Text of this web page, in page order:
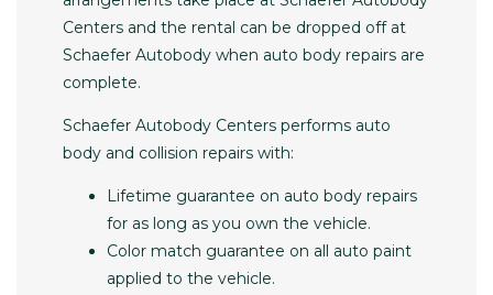
Centers and the rental can be dropped off at
Schaefer Autobody when auto body repairs are
complete.
Schaefer Autobody Centers performs auto
body and collision repairs with:
Lifetime guarantee on auto body repairs
for as long as you own the vehicle.
Color match guarantee on all auto paint
applied to the vehicle.